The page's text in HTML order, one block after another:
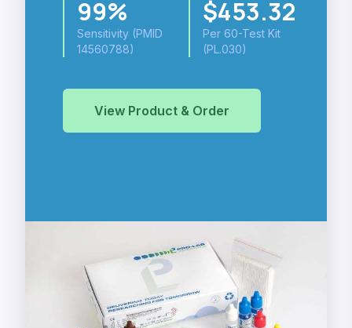
99%
Sensitivity (PMID
14560788)
$453.32
Per 60-Test Kit
(PL.030)
View Product & Order